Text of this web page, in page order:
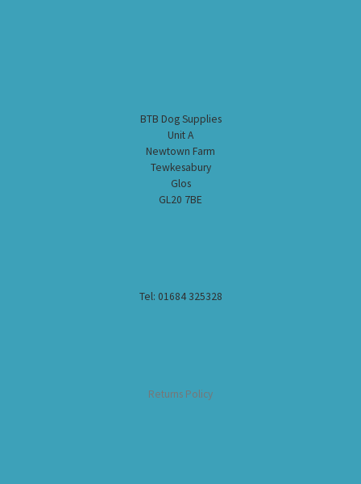
BTB Dog Supplies
Unit A
Newtown Farm
Tewkesabury
Glos
GL20 7BE
Tel: 01684 325328
Returns Policy